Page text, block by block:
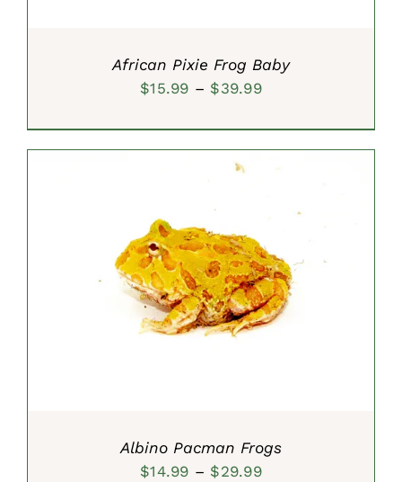
African Pixie Frog Baby
$15.99 – $39.99Price
SELECT OPTIONS
/
Albino Pacman Frogs
$14.99 – $29.99Price